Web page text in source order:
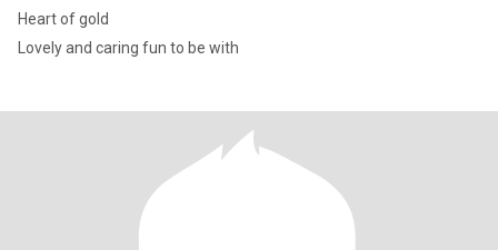
Heart of gold
Lovely and caring fun to be with